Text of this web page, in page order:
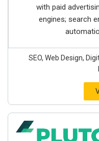
with paid
engines; search
SEO, Web Design,